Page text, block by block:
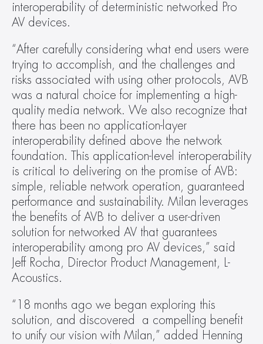
interoperability of deterministic networked Pro
AV devices.
“After carefully considering what end users were
trying to accomplish, and the challenges and
risks associated with using other protocols, AVB
was a natural choice for implementing a high-
quality media network. We also recognize that
there has been no application-layer
interoperability defined above the network
foundation. This application-level interoperability
is critical to delivering on the promise of AVB:
simple, reliable network operation, guaranteed
performance and sustainability. Milan leverages
the benefits of AVB to deliver a user-driven
solution for networked AV that guarantees
interoperability among pro AV devices,” said
Jeff Rocha, Director Product Management, L-
Acoustics.
“18 months ago we began exploring this
solution, and discovered  a compelling benefit
to unify our vision with Milan,” added Henning